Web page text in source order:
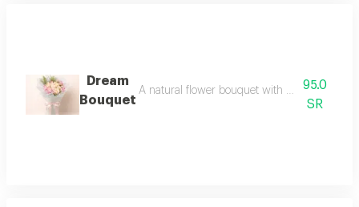
Dream
Bouquet
A natural flower bouquet with a soft and
95.0
SR